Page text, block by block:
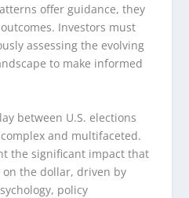
offer guidance, they
Investors must
assessing the evolving
to make informed
between U.S. elections
and multifaceted.
the significant impact that
the dollar, driven by
policy